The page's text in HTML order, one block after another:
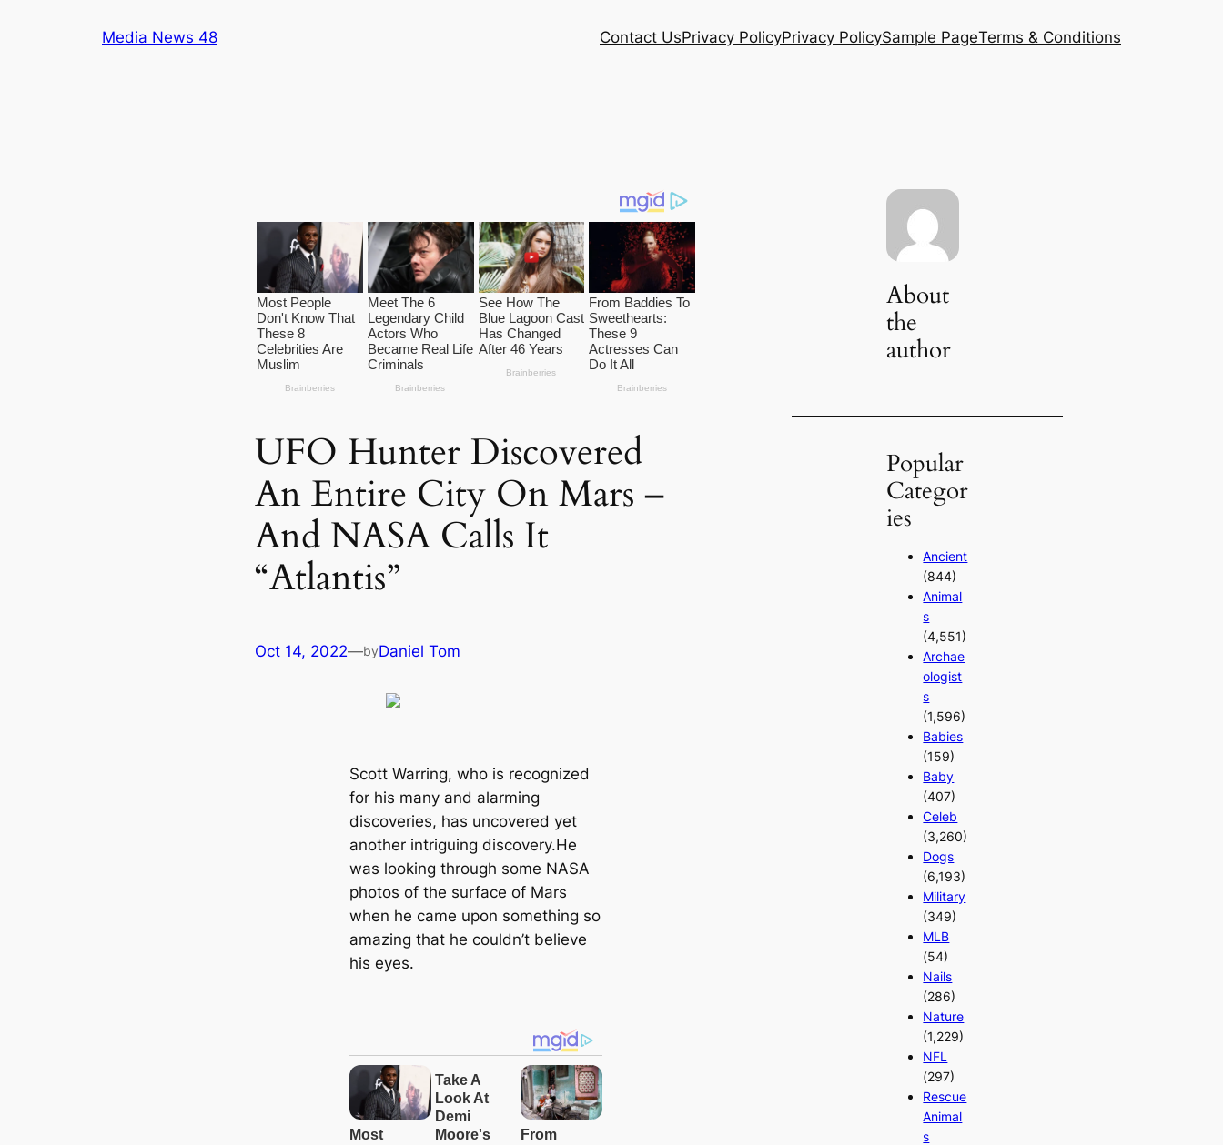
Media News 48 Contact UsPrivacy PolicyPrivacy PolicySample PageTerms & Conditions
UFO Hunter Discovered
An Entire City On Mars –
And NASA Calls It
“Atlantis”
Oct 14, 2022—byDaniel Tom
Scott Warring, who is recognized
for his many and alarming
discoveries, has uncovered yet
another intriguing discovery.He
was looking through some NASA
photos of the surface of Mars
when he came upon something so
amazing that he couldn’t believe
his eyes.
About
the
author
Popular
Categor
ies
Ancient
(844)
Animal
s
(4,551)
Archae
ologist
s
(1,596)
Babies
(159)
Baby
(407)
Celeb
(3,260)
Dogs
(6,193)
Military
(349)
MLB
(54)
Nails
(286)
Nature
(1,229)
NFL
(297)
Rescue
Animal
s